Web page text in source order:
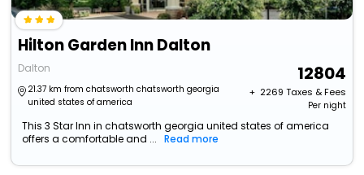
Hilton Garden Inn Dalton
Dalton
21.37 km from chatsworth chatsworth georgia
united states of america
12804
+ ₹ 2269 Taxes & Fees
Per night
This 3 Star Inn in chatsworth georgia united states of america
offers a comfortable and ...
Read more